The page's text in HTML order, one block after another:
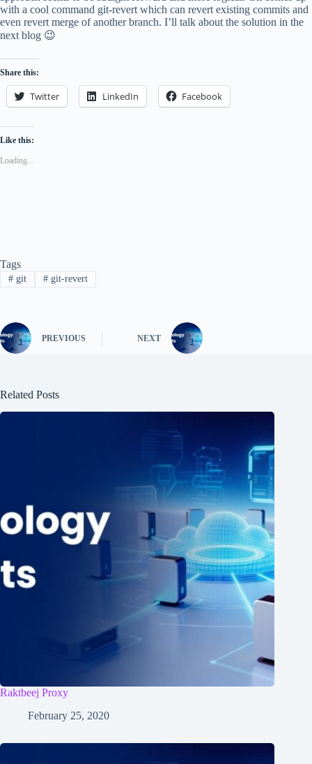
with a cool command git-revert which can revert existing commits and
even revert merge of another branch. I’ll talk about the solution in the
next blog 😉
Share this:
Twitter LinkedIn Facebook
Like this:
Loading...
Tags
#git #git-revert
PREVIOUS NEXT
Related Posts
Raktbeej Proxy
February 25, 2020